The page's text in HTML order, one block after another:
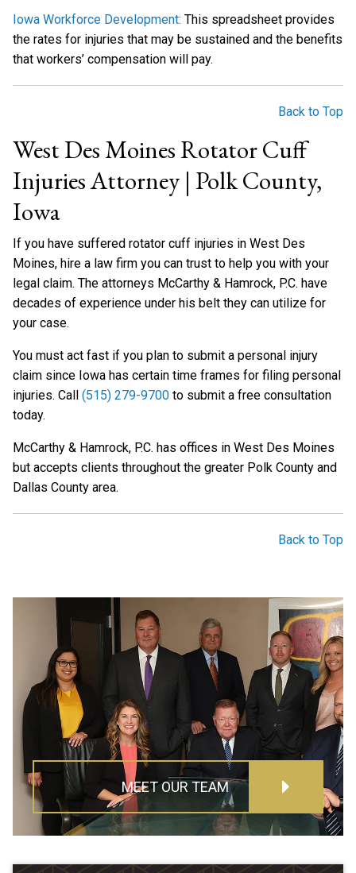
Iowa Workforce Development: This spreadsheet provides
the rates for injuries that may be sustained and the benefits
that workers’ compensation will pay.
Back to Top
West Des Moines Rotator Cuff
Injuries Attorney | Polk County,
Iowa
If you have suffered rotator cuff injuries in West Des
Moines, hire a law firm you can trust to help you with your
legal claim. The attorneys McCarthy & Hamrock, P.C. have
decades of experience under his belt they can utilize for
your case.
You must act fast if you plan to submit a personal injury
claim since Iowa has certain time frames for filing personal
injuries. Call (515) 279-9700 to submit a free consultation
today.
McCarthy & Hamrock, P.C. has offices in West Des Moines
but accepts clients throughout the greater Polk County and
Dallas County area.
Back to Top
MEET OUR TEAM